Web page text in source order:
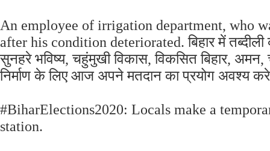
An employee of irrigation department, who
after his condition deteriorated. बिहार में
सुनहरे भविष्य, चहुंमुखी विकास, विकसित बिहार,
निर्माण के लिए आज अपने मतदान का प्रयोग अवश्य
#BiharElections2020: Locals make a
station.